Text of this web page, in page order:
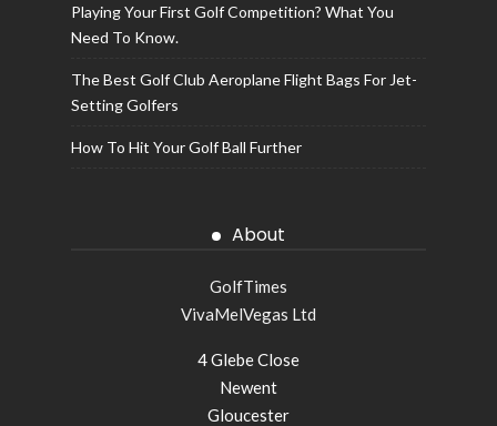
Playing Your First Golf Competition? What You
Need To Know.
The Best Golf Club Aeroplane Flight Bags For Jet-
Setting Golfers
How To Hit Your Golf Ball Further
About
GolfTimes
VivaMelVegas Ltd
4 Glebe Close
Newent
Gloucester